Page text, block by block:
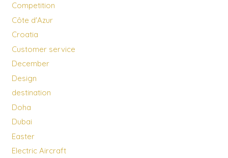
Competition
Côte d'Azur
Croatia
Customer service
December
Design
destination
Doha
Dubai
Easter
Electric Aircraft